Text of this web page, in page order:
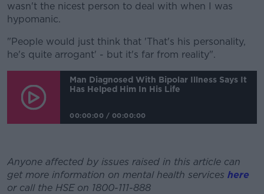
wasn't the nicest person to deal with when I was
hypomanic.
"People would just think that 'That's his personality,
he's quite arrogant' - but it's far from reality".
Man Diagnosed With Bipolar Illness Says It
Has Helped Him In His Life
00:00:00 / 00:00:00
Anyone affected by issues raised in this article can
get more information on mental health services here
or call the HSE on 1800-111-888